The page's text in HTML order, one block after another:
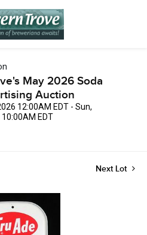
May 2026 Soda
Auction
12:00AM EDT - Sun,
EDT
Next Lot